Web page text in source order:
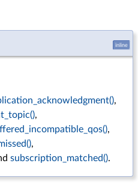
inline
,
,
,
,
subscription_matched().